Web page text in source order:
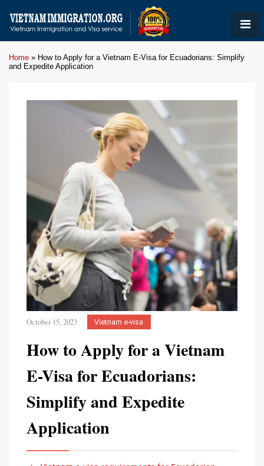
Home » How to Apply for a Vietnam E-Visa for Ecuadorians: Simplify
and Expedite Application
October 15, 2023 Vietnam e-visa
How to Apply for a Vietnam
E-Visa for Ecuadorians:
Simplify and Expedite
Application